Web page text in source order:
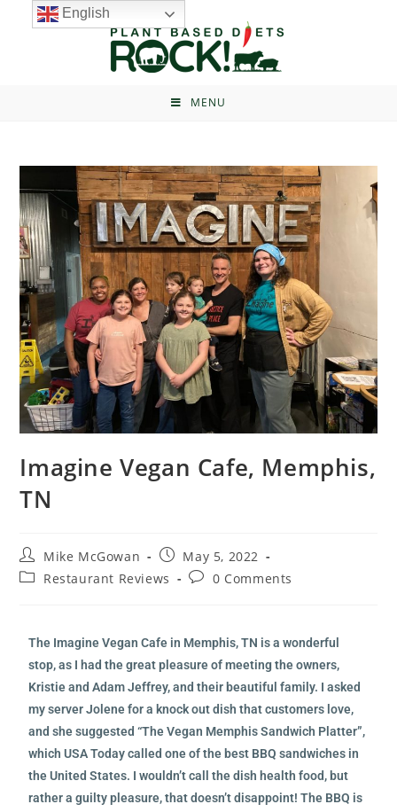
MENU
Imagine Vegan Cafe, Memphis,
TN
Mike McGowan
May 5, 2022
Restaurant Reviews
0 Comments
The Imagine Vegan Cafe in Memphis, TN is a wonderful
stop, as I had the great pleasure of meeting the owners,
Kristie and Adam Jeffrey, and their beautiful family. I asked
my server Jolene for a knock out dish that customers love,
and she suggested “The Vegan Memphis Sandwich Platter”,
which USA Today called one of the best BBQ sandwiches in
the United States. I wouldn’t call the dish health food, but
rather a guilty pleasure, that doesn’t disappoint! The BBQ is
English